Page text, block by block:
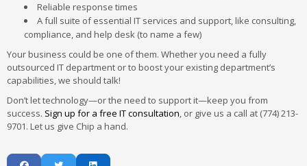
Reliable response times
A full suite of essential IT services and support, like consulting,
compliance, and help desk (to name a few)
Your business could be one of them. Whether you need a fully
outsourced IT department or to boost your existing department’s
capabilities, we should talk!
Don’t let technology—or the need to support it—keep you from
success. Sign up for a free IT consultation, or give us a call at (774) 213-
9701. Let us give Chip a hand.